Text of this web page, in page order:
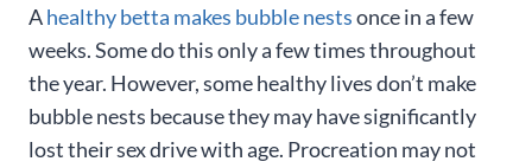
Ahealthy betta makes bubble nestsonce in a few
weeks. Some do this only a few times throughout
the year. However, some healthy lives don’t make
bubble nests because they may have significantly
lost their sex drive with age. Procreation may not